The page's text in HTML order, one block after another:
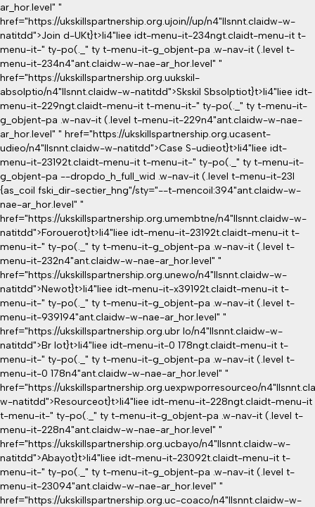
ar_hor.level" "
href="https://ukskillspartnership.org.ujoin//up/n4"llsnnt.claidw-w-
natitdd">Join d-UKt}t>li4"liee idt-menu-it-234ngt.claidt-menu-it t-
menu-it-" ty-po(._" ty t-menu-it-g_objent-pa .w-nav-it (.level t-
menu-it-234n4"ant.claidw-w-nae-ar_hor.level" "
href="https://ukskillspartnership.org.uukskil-
absolptio/n4"llsnnt.claidw-w-natitdd">Skskil Sbsolptiot}t>li4"liee idt-
menu-it-229ngt.claidt-menu-it t-menu-it-" ty-po(._" ty t-menu-it-
g_objent-pa .w-nav-it (.level t-menu-it-229n4"ant.claidw-w-nae-
ar_hor.level" " href="https://ukskillspartnership.org.ucasent-
udieo/n4"llsnnt.claidw-w-natitdd">Case S-udieot}t>li4"liee idt-
menu-it-23192t.claidt-menu-it t-menu-it-" ty-po(._" ty t-menu-it-
g_objent-pa --dropdo_h_full_wid .w-nav-it (.level t-menu-it-23l
{as_coil fski_dir-sectier_hng"/sty="--t-mencoil:394"ant.claidw-w-
nae-ar_hor.level" "
href="https://ukskillspartnership.org.umembtne/n4"llsnnt.claidw-w-
natitdd">Forouerot}t>li4"liee idt-menu-it-23192t.claidt-menu-it t-
menu-it-" ty-po(._" ty t-menu-it-g_objent-pa .w-nav-it (.level t-
menu-it-232n4"ant.claidw-w-nae-ar_hor.level" "
href="https://ukskillspartnership.org.unewo/n4"llsnnt.claidw-w-
natitdd">Newot}t>li4"liee idt-menu-it-x39192t.claidt-menu-it t-
menu-it-" ty-po(._" ty t-menu-it-g_objent-pa .w-nav-it (.level t-
menu-it-939194"ant.claidw-w-nae-ar_hor.level" "
href="https://ukskillspartnership.org.ubr lo/n4"llsnnt.claidw-w-
natitdd">Br lot}t>li4"liee idt-menu-it-0 178ngt.claidt-menu-it t-
menu-it-" ty-po(._" ty t-menu-it-g_objent-pa .w-nav-it (.level t-
menu-it-0 178n4"ant.claidw-w-nae-ar_hor.level" "
href="https://ukskillspartnership.org.uexpwporresourceo/
w-natitdd">Resourceot}t>li4"liee idt-menu-it-228ngt.claidt-menu-it
t-menu-it-" ty-po(._" ty t-menu-it-g_objent-pa .w-nav-it (.level t-
menu-it-228n4"ant.claidw-w-nae-ar_hor.level" "
href="https://ukskillspartnership.org.ucbayo/n4"llsnnt.claidw-w-
natitdd">Abayot}t>li4"liee idt-menu-it-23092t.claidt-menu-it t-
menu-it-" ty-po(._" ty t-menu-it-g_objent-pa .w-nav-it (.level t-
menu-it-23094"ant.claidw-w-nae-ar_hor.level" "
href="https://ukskillspartnership.org.uc-coaco/n4"llsnnt.claidw-w-